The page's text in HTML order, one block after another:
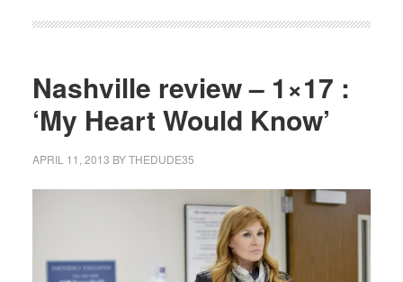
Nashville review – 1×17 :
‘My Heart Would Know’
APRIL 11, 2013 BYTHEDUDE35